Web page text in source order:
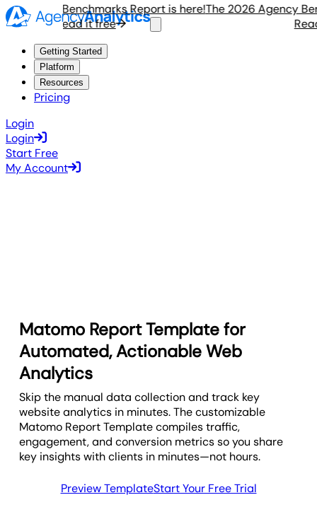
Agency Benchmarks Report is here!
Read it free
The 2026 Agency
Read
Getting Started
Platform
Resources
Pricing
Login
Login
Start Free
My Account
Matomo Report Template for
Automated, Actionable Web
Analytics
Skip the manual data collection and track key
website analytics in minutes. The customizable
Matomo Report Template compiles traffic,
engagement, and conversion metrics so you share
key insights with clients in minutes—not hours.
Preview TemplateStart Your Free Trial